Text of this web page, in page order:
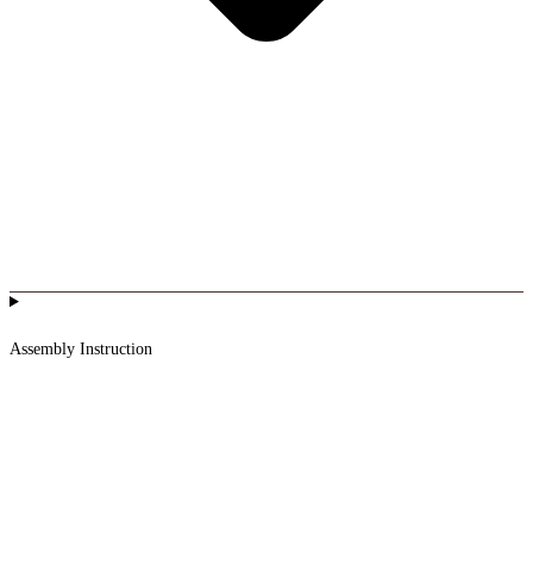
Assembly Instruction